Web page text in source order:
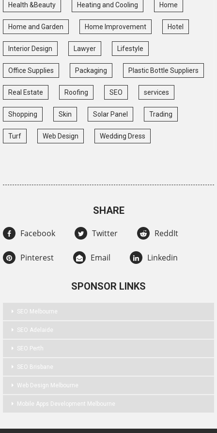
Health &Beauty Heating and Cooling Home
Home and Garden Home Improvement Hotel
Interior Design Lawyer Lifestyle
Office Supplies Packaging Plastic Bottle Suppliers
Real Estate Roofing SEO services
Shopping Skin Solar Panel Trading
Turf Web Design Wedding Dress
SHARE
Facebook Twitter ReddIt
Pinterest Email Linkedin
SPONSOR LINKS
SEO Melbourne
SEO Adelaide
SEO Perth
SEO Brisbane
Web Design Melbourne
Mobile Apps Development Melbourne